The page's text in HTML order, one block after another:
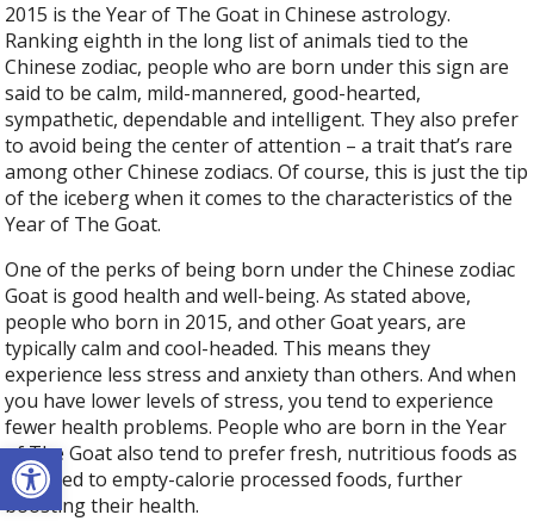
Open toolbar
2015 is the Year of The Goat in Chinese astrology.
Ranking eighth in the long list of animals tied to the
Chinese zodiac, people who are born under this sign are
said to be calm, mild-mannered, good-hearted,
sympathetic, dependable and intelligent. They also prefer
to avoid being the center of attention – a trait that’s rare
among other Chinese zodiacs. Of course, this is just the tip
of the iceberg when it comes to the characteristics of the
Year of The Goat.
One of the perks of being born under the Chinese zodiac
Goat is good health and well-being. As stated above,
people who born in 2015, and other Goat years, are
typically calm and cool-headed. This means they
experience less stress and anxiety than others. And when
you have lower levels of stress, you tend to experience
fewer health problems. People who are born in the Year
of The Goat also tend to prefer fresh, nutritious foods as
opposed to empty-calorie processed foods, further
boosting their health.